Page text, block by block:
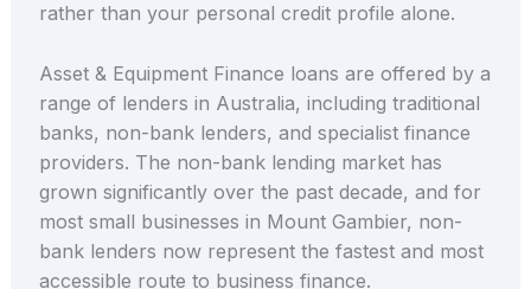
rather than your personal credit profile alone.
Asset & Equipment Finance loans are offered by a
range of lenders in Australia, including traditional
banks, non-bank lenders, and specialist finance
providers. The non-bank lending market has
grown significantly over the past decade, and for
most small businesses in Mount Gambier, non-
bank lenders now represent the fastest and most
accessible route to business finance.